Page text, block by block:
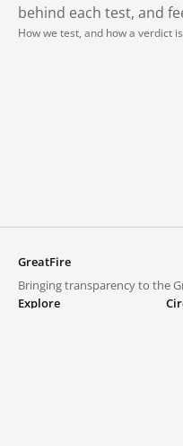
behind each test, and
How we test, and how a verdict
GreatFire
Bringing transparency to the
Explore